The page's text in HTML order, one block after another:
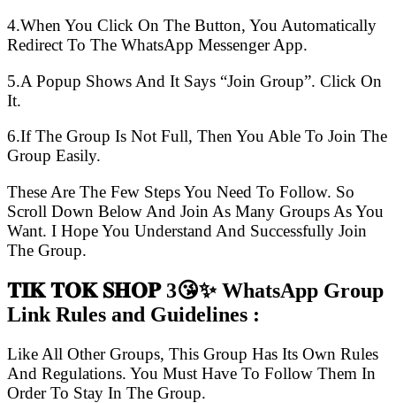
4.When You Click On The Button, You Automatically
Redirect To The WhatsApp Messenger App.
5.A Popup Shows And It Says “Join Group”. Click On
It.
6.If The Group Is Not Full, Then You Able To Join The
Group Easily.
These Are The Few Steps You Need To Follow. So
Scroll Down Below And Join As Many Groups As You
Want. I Hope You Understand And Successfully Join
The Group.
𝐓𝐈𝐊 𝐓𝐎𝐊 𝐒𝐇𝐎𝐏 3😘✨ WhatsApp Group
Link Rules and Guidelines :
Like All Other Groups, This Group Has Its Own Rules
And Regulations. You Must Have To Follow Them In
Order To Stay In The Group.